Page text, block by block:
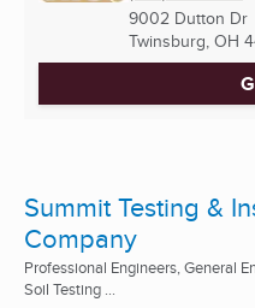
9002 Dutton Dr
Twinsburg, OH
Summit Testing &
Company
Professional Engineers, General
Soil Testing ...